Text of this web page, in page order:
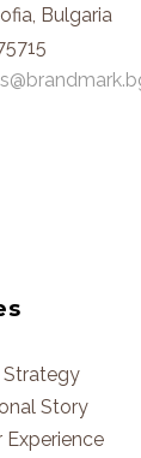
Bulgaria
Strategy
Story
Experience